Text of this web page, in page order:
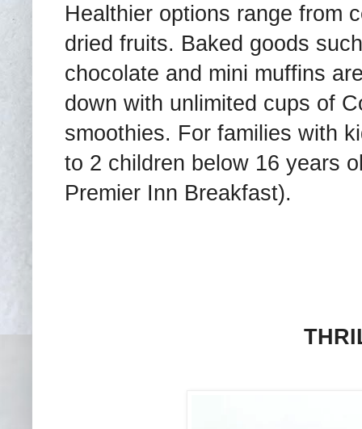
Healthier options range from
dried fruits. Baked goods
chocolate and mini muffins
down with unlimited cups of
smoothies. For families with
to 2 children below 16 years
Premier Inn Breakfast).